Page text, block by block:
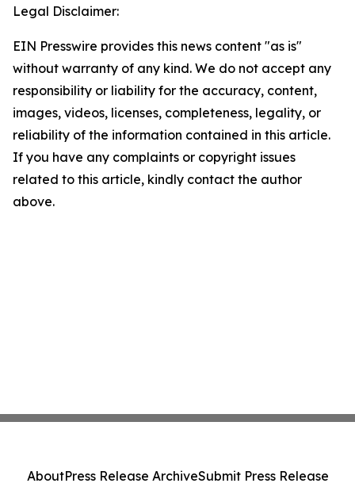
Legal Disclaimer:
EIN Presswire provides this news content "as is"
without warranty of any kind. We do not accept any
responsibility or liability for the accuracy, content,
images, videos, licenses, completeness, legality, or
reliability of the information contained in this article.
If you have any complaints or copyright issues
related to this article, kindly contact the author
above.
AboutPress Release ArchiveSubmit Press Release